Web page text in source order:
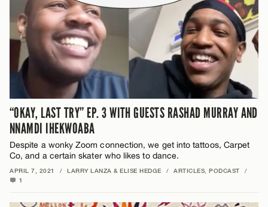
“OKAY, LAST TRY” EP. 3 WITH GUESTS RASHAD MURRAY AND
NNAMDI IHEKWOABA
Despite a wonky Zoom connection, we get into tattoos, Carpet
Co, and a certain skater who likes to dance.
APRIL 7, 2021 / LARRY LANZA & ELISE HEDGE / ARTICLES PODCAST
/
1